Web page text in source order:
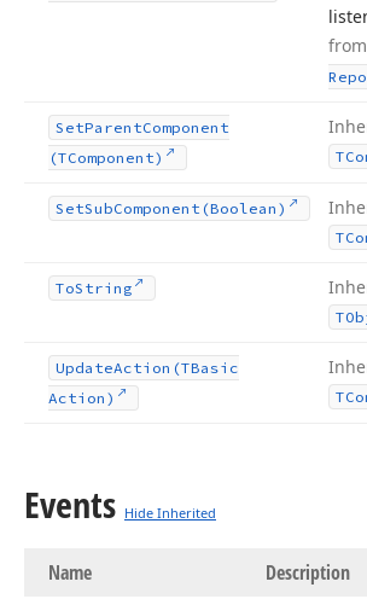
from
SetParentComponent
(TComponent)
SetSubComponent (Boolean)
ToString
UpdateAction (TBasic
Action)
Events Hide Inherited
Name Description